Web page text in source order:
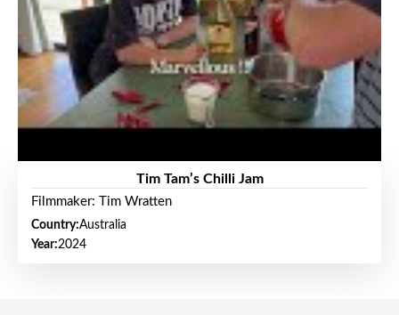
Tim Tam’s Chilli Jam
Filmmaker: Tim Wratten
Country:Australia
Year:2024